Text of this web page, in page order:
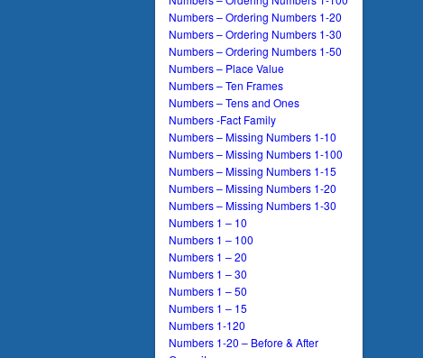
Numbers – Ordering Numbers 1-20
Numbers – Ordering Numbers 1-30
Numbers – Ordering Numbers 1-50
Numbers – Place Value
Numbers – Ten Frames
Numbers – Tens and Ones
Numbers -Fact Family
Numbers – Missing Numbers 1-10
Numbers – Missing Numbers 1-100
Numbers – Missing Numbers 1-15
Numbers – Missing Numbers 1-20
Numbers – Missing Numbers 1-30
Numbers 1 – 10
Numbers 1 – 100
Numbers 1 – 20
Numbers 1 – 30
Numbers 1 – 50
Numbers 1 – 15
Numbers 1-120
Numbers 1-20 – Before & After